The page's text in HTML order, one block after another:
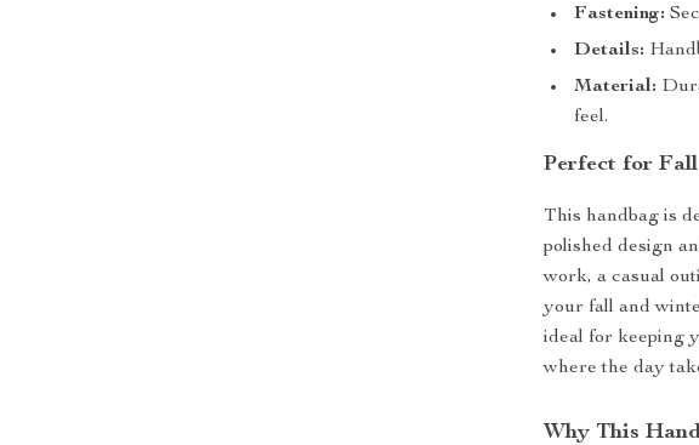
Fastening:
Details:
Material:
feel.
Perfect for
This handbag is
polished design
work, a casual
your fall and
ideal for keeping
where the day
Why This